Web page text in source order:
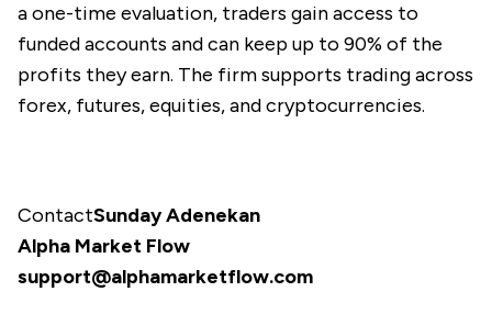
a one-time evaluation, traders gain access to
funded accounts and can keep up to 90% of the
profits they earn. The firm supports trading across
forex, futures, equities, and cryptocurrencies.
ContactSunday Adenekan
Alpha Market Flow
support@alphamarketflow.com